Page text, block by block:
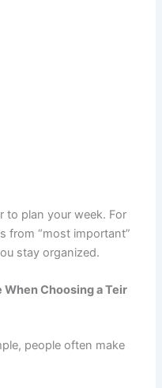
to plan your week. For
from “most important”
stay organized.
When Choosing a Teir
people often make